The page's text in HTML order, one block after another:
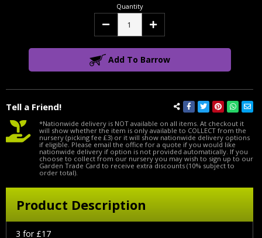
Tell a Friend!
Quantity
Decrease Increase
Add To Barrow
*Nationwide delivery is NOT available on all items. At checkout it
will show whether the item is only available to COLLECT from the
nursery (picking fee £3) or it will show nationwide delivery options
if eligible. Please email the office for a quote if you would like
nationwide delivery if option is not provided automatically. If you
choose to collect from our nursery you may wish to sign up to our
Garden Trade Card to receive extra discounts (10% subject to
order total).
Product Description
3 for £17